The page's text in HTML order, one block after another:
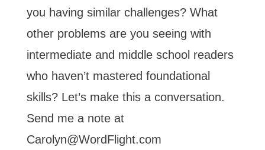
you having similar challenges? What
other problems are you seeing with
intermediate and middle school readers
who haven’t mastered foundational
skills? Let’s make this a conversation.
Send me a note at
Carolyn@WordFlight.com